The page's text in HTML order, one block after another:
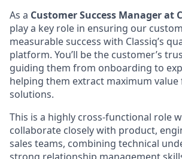
As a Customer Success Manager at
play a key role in ensuring our
measurable success with Classiq’s
platform. You’ll be the customer’s
guiding them from onboarding to
helping them extract maximum value
solutions.
This is a highly cross-functional role
collaborate closely with product,
sales teams, combining technical